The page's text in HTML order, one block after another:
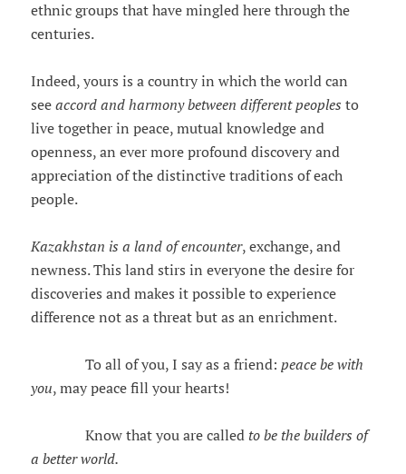
ethnic groups that have mingled here through the
centuries.
Indeed, yours is a country in which the world can
see accord and harmony between different peoples to
live together in peace, mutual knowledge and
openness, an ever more profound discovery and
appreciation of the distinctive traditions of each
people.
Kazakhstan is a land of encounter, exchange, and
newness. This land stirs in everyone the desire for
discoveries and makes it possible to experience
difference not as a threat but as an enrichment.
To all of you, I say as a friend: peace be with
you, may peace fill your hearts!
Know that you are called to be the builders of
a better world.